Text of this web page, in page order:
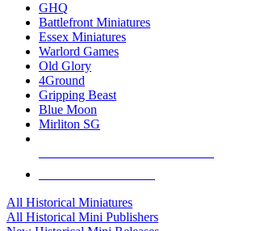
GHQ
Battlefront Miniatures
Essex Miniatures
Warlord Games
Old Glory
4Ground
Gripping Beast
Blue Moon
Mirliton SG
All Historical Miniatures
All Historical Mini Publishers